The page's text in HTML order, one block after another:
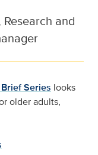
and
Series looks
older adults,